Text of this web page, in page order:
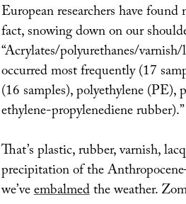
European researchers have
fact, snowing down on our
“Acrylates/polyurethanes/
occurred most frequently (17
(16 samples), polyethylene (PE),
ethylene-propylenediene rubber).”
That’s plastic, rubber, varnish,
precipitation of the
we’veembalmedthe weather.